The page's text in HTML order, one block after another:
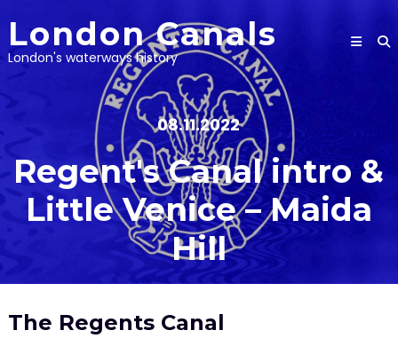
to
content
London Canals
London's waterways history
08.11.2022
Regent's Canal intro &
Little Venice – Maida
Hill
The Regents Canal